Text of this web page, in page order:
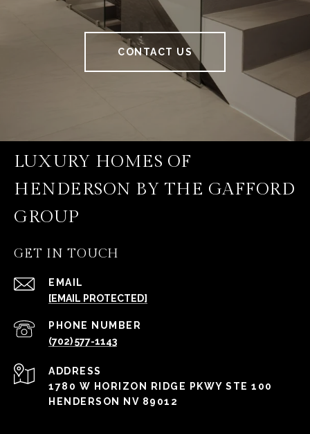
CONTACT US
LUXURY HOMES OF
HENDERSON BY THE GAFFORD
GROUP
GET IN TOUCH
EMAIL
[EMAIL PROTECTED]
PHONE NUMBER
(702) 577-1143
ADDRESS
1780 W HORIZON RIDGE PKWY STE 100
HENDERSON NV 89012